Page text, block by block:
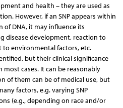
and health – they are used as
However, if an SNP appears within
DNA, it may influence its
disease development, reaction to
environmental factors, etc.
but their clinical significance
cases. It can be reasonably
of them can be of medical use, but
factors, e.g. varying SNP
(e.g., depending on race and/or